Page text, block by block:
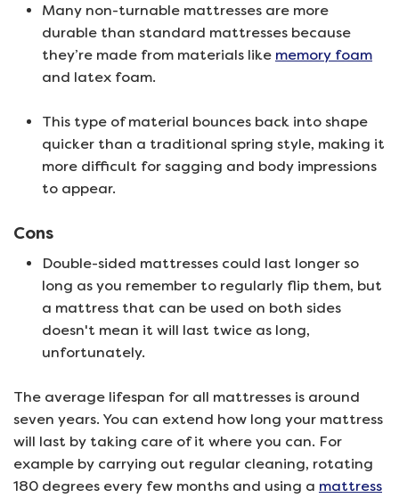
Many non-turnable mattresses are more
durable than standard mattresses because
they’re made from materials like memory foam
and latex foam.
This type of material bounces back into shape
quicker than a traditional spring style, making it
more difficult for sagging and body impressions
to appear.
Cons
Double-sided mattresses could last longer so
long as you remember to regularly flip them, but
a mattress that can be used on both sides
doesn't mean it will last twice as long,
unfortunately.
The average lifespan for all mattresses is around
seven years. You can extend how long your mattress
will last by taking care of it where you can. For
example by carrying out regular cleaning, rotating
180 degrees every few months and using a mattress